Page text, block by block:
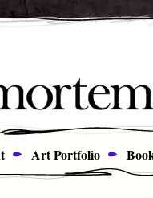
Art Portfolio